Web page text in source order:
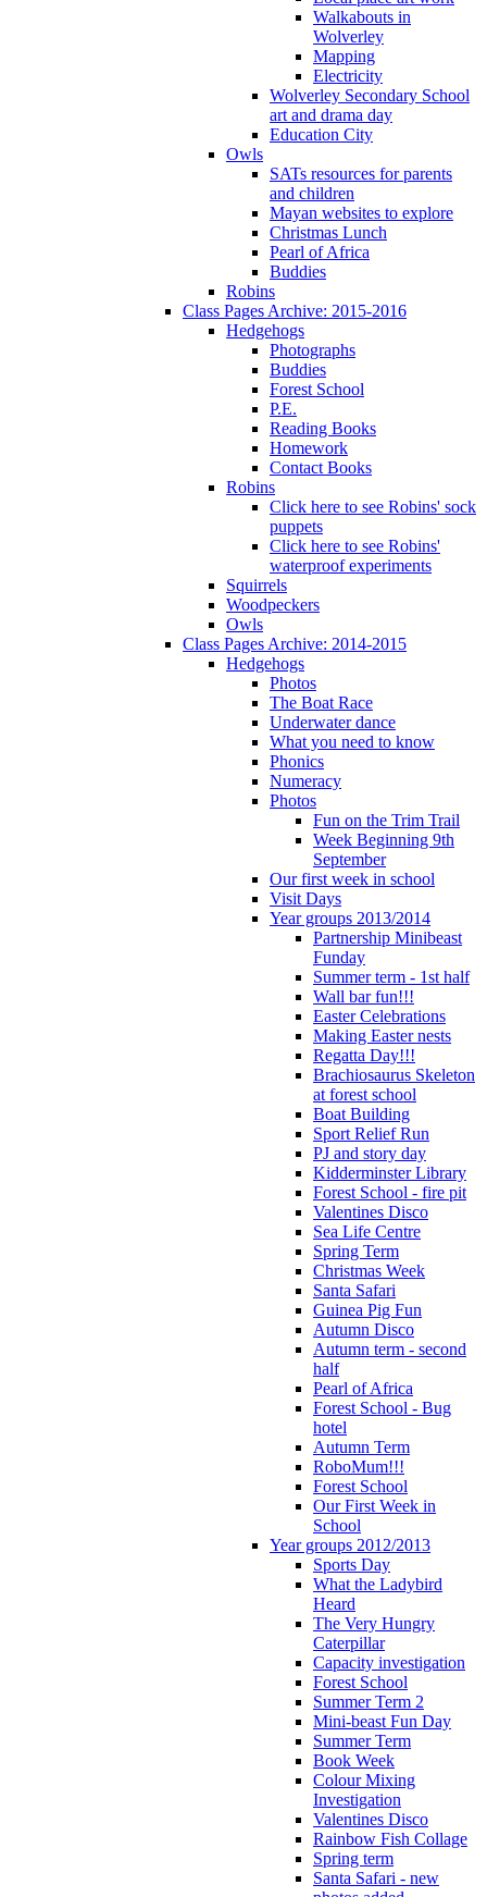
Walkabouts in
Wolverley
Mapping
Electricity
Wolverley Secondary School
art and drama day
Education City
Owls
SATs resources for parents
and children
Mayan websites to explore
Christmas Lunch
Pearl of Africa
Buddies
Robins
Class Pages Archive: 2015-2016
Hedgehogs
Photographs
Buddies
Forest School
P.E.
Reading Books
Homework
Contact Books
Robins
Click here to see Robins' sock
puppets
Click here to see Robins'
waterproof experiments
Squirrels
Woodpeckers
Owls
Class Pages Archive: 2014-2015
Hedgehogs
Photos
The Boat Race
Underwater dance
What you need to know
Phonics
Numeracy
Photos
Fun on the Trim Trail
Week Beginning 9th
September
Our first week in school
Visit Days
Year groups 2013/2014
Partnership Minibeast
Funday
Summer term - 1st half
Wall bar fun!!!
Easter Celebrations
Making Easter nests
Regatta Day!!!
Brachiosaurus Skeleton
at forest school
Boat Building
Sport Relief Run
PJ and story day
Kidderminster Library
Forest School - fire pit
Valentines Disco
Sea Life Centre
Spring Term
Christmas Week
Santa Safari
Guinea Pig Fun
Autumn Disco
Autumn term - second
half
Pearl of Africa
Forest School - Bug
hotel
Autumn Term
RoboMum!!!
Forest School
Our First Week in
School
Year groups 2012/2013
Sports Day
What the Ladybird
Heard
The Very Hungry
Caterpillar
Capacity investigation
Forest School
Summer Term 2
Mini-beast Fun Day
Summer Term
Book Week
Colour Mixing
Investigation
Valentines Disco
Rainbow Fish Collage
Spring term
Santa Safari - new